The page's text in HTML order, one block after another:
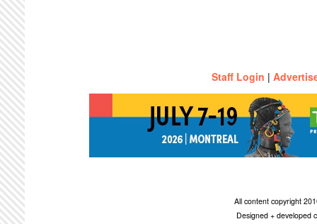
Staff Login |
All content copyright
Designed + developed